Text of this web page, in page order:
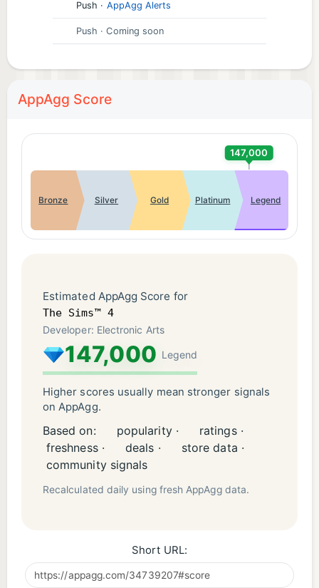
Push · AppAgg Alerts
Push · Coming soon
AppAgg Score
147,000
Bronze Silver Gold Platinum Legend
Estimated AppAgg Score for
The Sims™ 4
Developer: Electronic Arts
147,000 Legend
Higher scores usually mean stronger signals
on AppAgg.
Based on: popularity ·
ratings ·
freshness ·
deals ·
store data ·
community signals
Recalculated daily using fresh AppAgg data.
Short URL: